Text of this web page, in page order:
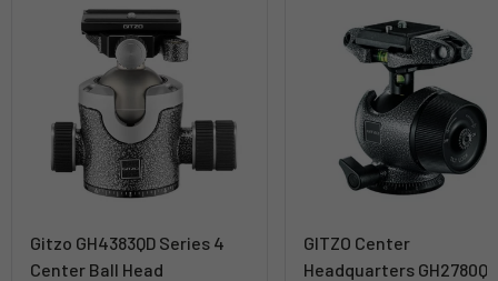
Gitzo GH4383QD Series 4
Center Ball Head
GITZO Center
Headquarters GH2780QR